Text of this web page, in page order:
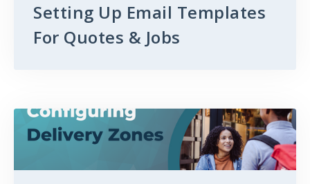
Setting Up Email Templates
For Quotes & Jobs